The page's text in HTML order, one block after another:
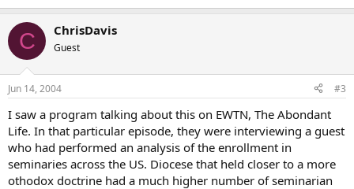
C ChrisDavis
Guest
Jun 14, 2004 #3
I saw a program talking about this on EWTN, The Abondant
Life. In that particular episode, they were interviewing a guest
who had performed an analysis of the enrollment in
seminaries across the US. Diocese that held closer to a more
othodox doctrine had a much higher number of seminarian